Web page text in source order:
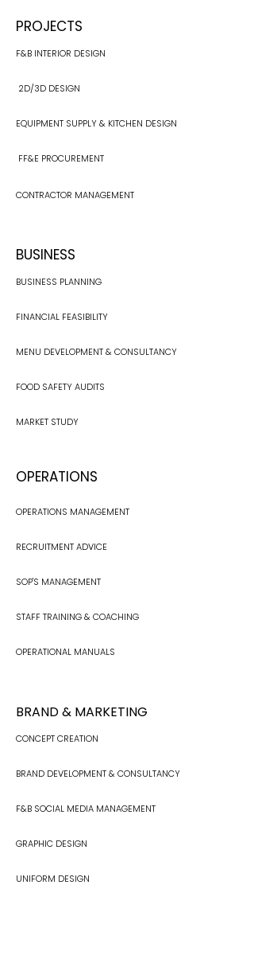
PROJECTS
F&B INTERIOR DESIGN
2D/3D DESIGN
EQUIPMENT SUPPLY & KITCHEN DESIGN​
FF&E PROCUREMENT
CONTRACTOR MANAGEMENT
BUSINESS
BUSINESS PLANNING
FINANCIAL FEASIBILITY
MENU DEVELOPMENT & CONSULTANCY
FOOD SAFETY AUDITS
MARKET STUDY
OPERATIONS
OPERATIONS MANAGEMENT
RECRUITMENT ADVICE
SOP'S MANAGEMENT
STAFF TRAINING & COACHING
OPERATIONAL MANUALS
BRAND & MARKETING
CONCEPT CREATION
BRAND DEVELOPMENT & CONSULTANCY
F&B SOCIAL MEDIA MANAGEMENT​
GRAPHIC DESIGN
UNIFORM DESIGN